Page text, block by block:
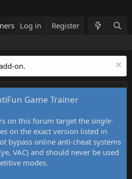
Trainers List What's new
Log in Register
on.
Game Trainer
on this forum target thesingle-
on the exact version listed in
bypass online anti-cheat systems
VAC) and should never be used
modes.